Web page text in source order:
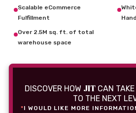
Scalable eCommerce
Fulfillment
Over 2.5M sq. ft. of total
warehouse space
DISCOVER HOW JITCAN TAKE
TO THE NEXT
*I WOULD LIKE MORE